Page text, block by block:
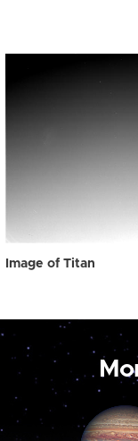
Image of Titan